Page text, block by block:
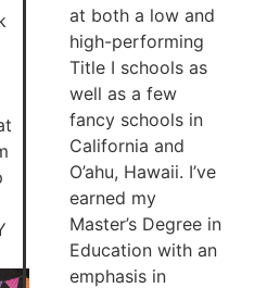
at both a low and
high-performing
Title I schools as
well as a few
fancy schools in
California and
O’ahu, Hawaii. I’ve
earned my
Master’s Degree in
Education with an
emphasis in